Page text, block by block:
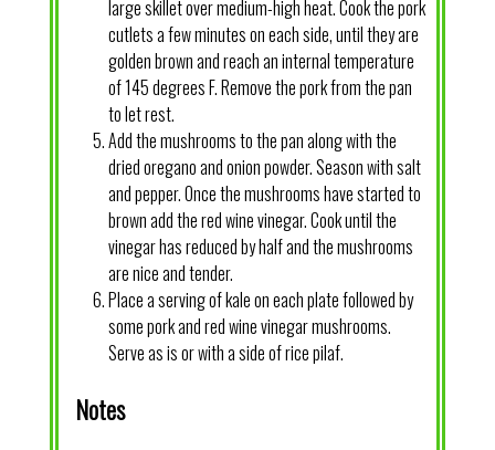
large skillet over medium-high heat. Cook the pork
cutlets a few minutes on each side, until they are
golden brown and reach an internal temperature
of 145 degrees F. Remove the pork from the pan
to let rest.
Add the mushrooms to the pan along with the
dried oregano and onion powder. Season with salt
and pepper. Once the mushrooms have started to
brown add the red wine vinegar. Cook until the
vinegar has reduced by half and the mushrooms
are nice and tender.
Place a serving of kale on each plate followed by
some pork and red wine vinegar mushrooms.
Serve as is or with a side of rice pilaf.
Notes